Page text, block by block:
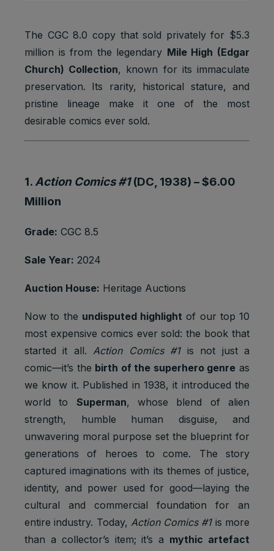
user ID.
__Secure-
1PAPISID
2 years
Marketing
cookies
Youtube:
Google
Ads
Optimizati
on
1PSID
2 years
cookies
retargetin
3PAPISID
cookies
__Secure-
3PSID
Marketing
cookies
Youtube:
to provide
ad
delivery
or
retargetin
fraud
preventio
n.
__Secure-
1 year
Marketing
Youtube:
to provide
ad
delivery
or
g, provide
fraud
The CGC 8.0 copy that sold privately for $5.3
million is from the legendary Mile High (Edgar
Church) Collection, known for its immaculate
preservation. Its rarity, historical stature, and
pristine lineage make it one of the most
desirable comics ever sold.
1.Action Comics #1(DC, 1938) –$6.00
Million
Grade: CGC 8.5
Sale Year: 2024
Auction House: Heritage Auctions
Now to the undisputed highlight of our top 10
most expensive comics ever sold: the book that
started it all. Action Comics #1is not just a
comic—it’s the birth of the superhero genre as
we know it. Published in 1938, it introduced the
world to Superman, whose blend of alien
strength, humble human disguise, and
unwavering moral purpose set the blueprint for
generations of heroes to come. The story
captured imaginations with its themes of justice,
identity, and power used for good—laying the
cultural and commercial foundation for an
entire industry. Today, Action Comics #1is more
than a collector’s item; it’s a mythic artefact